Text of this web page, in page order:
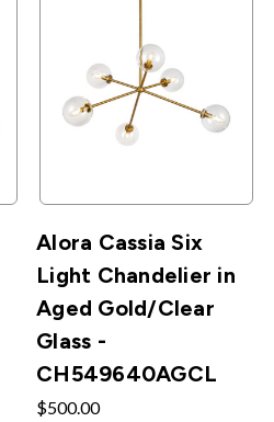
Alora Cassia Six
Light Chandelier in
Aged Gold/Clear
Glass -
CH549640AGCL
$500.00